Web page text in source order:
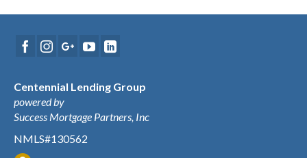
Centennial Lending Group
powered by
Success Mortgage Partners, Inc
NMLS#130562